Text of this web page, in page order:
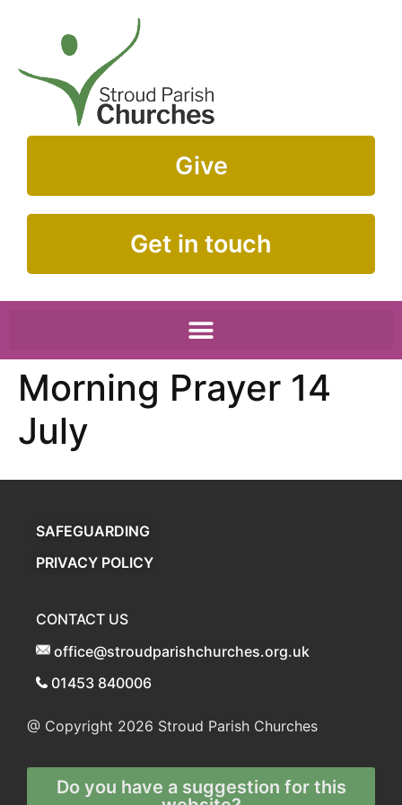
Give
Get in touch
Morning Prayer 14
July
SAFEGUARDING
PRIVACY POLICY
CONTACT US
office@stroudparishchurches.org.uk
01453 840006
@ Copyright 2026 Stroud Parish Churches
Do you have a suggestion for this